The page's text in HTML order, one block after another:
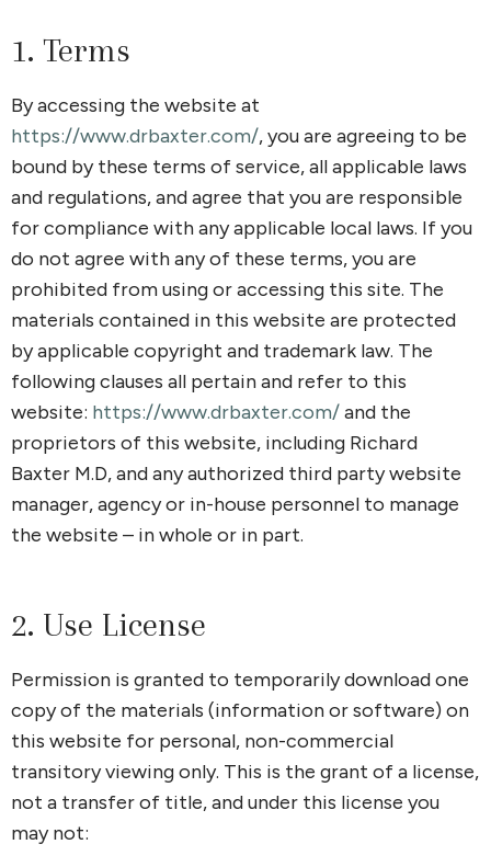
1. Terms
By accessing the website at
https://www.drbaxter.com/, you are agreeing to be
bound by these terms of service, all applicable laws
and regulations, and agree that you are responsible
for compliance with any applicable local laws. If you
do not agree with any of these terms, you are
prohibited from using or accessing this site. The
materials contained in this website are protected
by applicable copyright and trademark law. The
following clauses all pertain and refer to this
website: https://www.drbaxter.com/and the
proprietors of this website, including Richard
Baxter M.D, and any authorized third party website
manager, agency or in-house personnel to manage
the website – in whole or in part.
2. Use License
Permission is granted to temporarily download one
copy of the materials (information or software) on
this website for personal, non-commercial
transitory viewing only. This is the grant of a license,
not a transfer of title, and under this license you
may not: